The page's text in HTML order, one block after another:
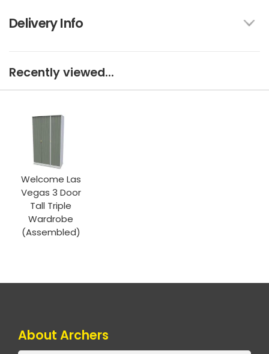
Delivery Info
Recently viewed...
Welcome Las
Vegas 3 Door
Tall Triple
Wardrobe
(Assembled)
About Archers